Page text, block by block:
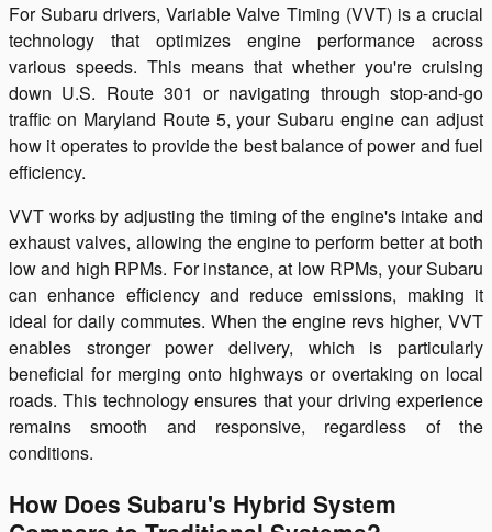
For Subaru drivers, Variable Valve Timing (VVT) is a crucial
technology that optimizes engine performance across
various speeds. This means that whether you're cruising
down U.S. Route 301 or navigating through stop-and-go
traffic on Maryland Route 5, your Subaru engine can adjust
how it operates to provide the best balance of power and fuel
efficiency.
VVT works by adjusting the timing of the engine's intake and
exhaust valves, allowing the engine to perform better at both
low and high RPMs. For instance, at low RPMs, your Subaru
can enhance efficiency and reduce emissions, making it
ideal for daily commutes. When the engine revs higher, VVT
enables stronger power delivery, which is particularly
beneficial for merging onto highways or overtaking on local
roads. This technology ensures that your driving experience
remains smooth and responsive, regardless of the
conditions.
How Does Subaru's Hybrid System